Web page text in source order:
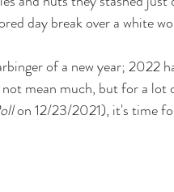
day break over a white
of a new year;
not mean much, but for a
on 12/23/2021), it's time